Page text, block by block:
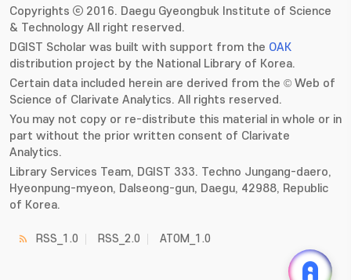
Copyrights ⓒ 2016. Daegu Gyeongbuk Institute of Science
& Technology All right reserved.
DGIST Scholar was built with support from the OAK
distribution project by the National Library of Korea.
Certain data included herein are derived from the © Web of
Science of Clarivate Analytics. All rights reserved.
You may not copy or re-distribute this material in whole or in
part without the prior written consent of Clarivate
Analytics.
Library Services Team, DGIST 333. Techno Jungang-daero,
Hyeonpung-myeon, Dalseong-gun, Daegu, 42988, Republic
of Korea.
RSS_1.0 RSS_2.0 ATOM_1.0